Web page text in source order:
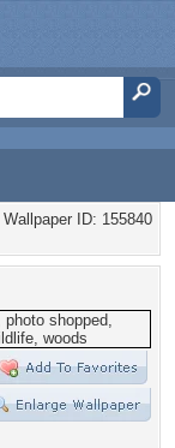
Wallpaper ID: 155840